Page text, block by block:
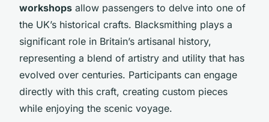
workshops allow passengers to delve into one of
the UK’s historical crafts. Blacksmithing plays a
significant role in Britain’s artisanal history,
representing a blend of artistry and utility that has
evolved over centuries. Participants can engage
directly with this craft, creating custom pieces
while enjoying the scenic voyage.